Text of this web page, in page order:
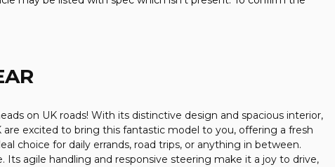
on UK roads! With its distinctive design and spacious interior,
excited to bring this fantastic model to you, offering a fresh
choice for daily errands, road trips, or anything in between.
agile handling and responsive steering make it a joy to drive,